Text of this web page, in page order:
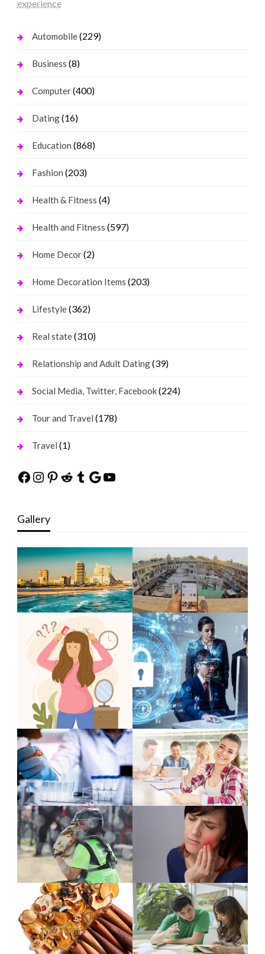
experience
Automobile(229)
Business (8)
Computer(400)
Dating(16)
Education (868)
Fashion (203)
Health & Fitness (4)
Health and Fitness (597)
Home Decor(2)
Home Decoration Items (203)
Lifestyle(362)
Real state(310)
Relationship and Adult Dating(39)
Social Media, Twitter, Facebook(224)
Tour and Travel (178)
Travel (1)
Facebook
Instagram
Pinterest
Reddit
Tumblr
Google
YouTube
Gallery